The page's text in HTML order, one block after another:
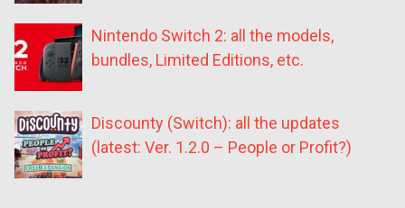
Nintendo Switch 2: all the models,
bundles, Limited Editions, etc.
Discounty (Switch): all the updates
(latest: Ver. 1.2.0 – People or Profit?)